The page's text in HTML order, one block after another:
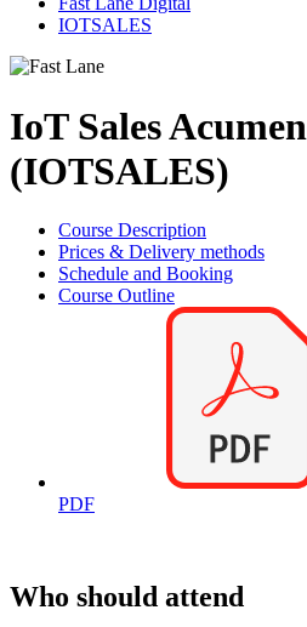
IOTSALES
IoT Sales Acumen
(IOTSALES)
Course Description
Prices & Delivery methods
Schedule and Booking
Course Outline
PDF
Who should attend